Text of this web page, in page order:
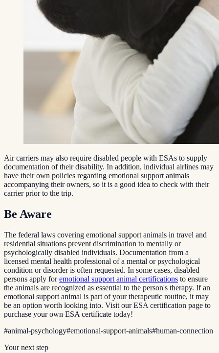
Air carriers may also require disabled people with ESAs to supply
documentation of their disability. In addition, individual airlines may
have their own policies regarding emotional support animals
accompanying their owners, so it is a good idea to check with their
carrier prior to the trip.
Be Aware
The federal laws covering emotional support animals in travel and
residential situations prevent discrimination to mentally or
psychologically disabled individuals. Documentation from a
licensed mental health professional of a mental or psychological
condition or disorder is often requested. In some cases, disabled
persons apply foremotional support animal certifications to ensure
the animals are recognized as essential to the person's therapy. If an
emotional support animal is part of your therapeutic routine, it may
be an option worth looking into. Visit our ESA certification page to
purchase your own ESA certificate today!
#animal-psychology#emotional-support-animals#human-connection
Your next step